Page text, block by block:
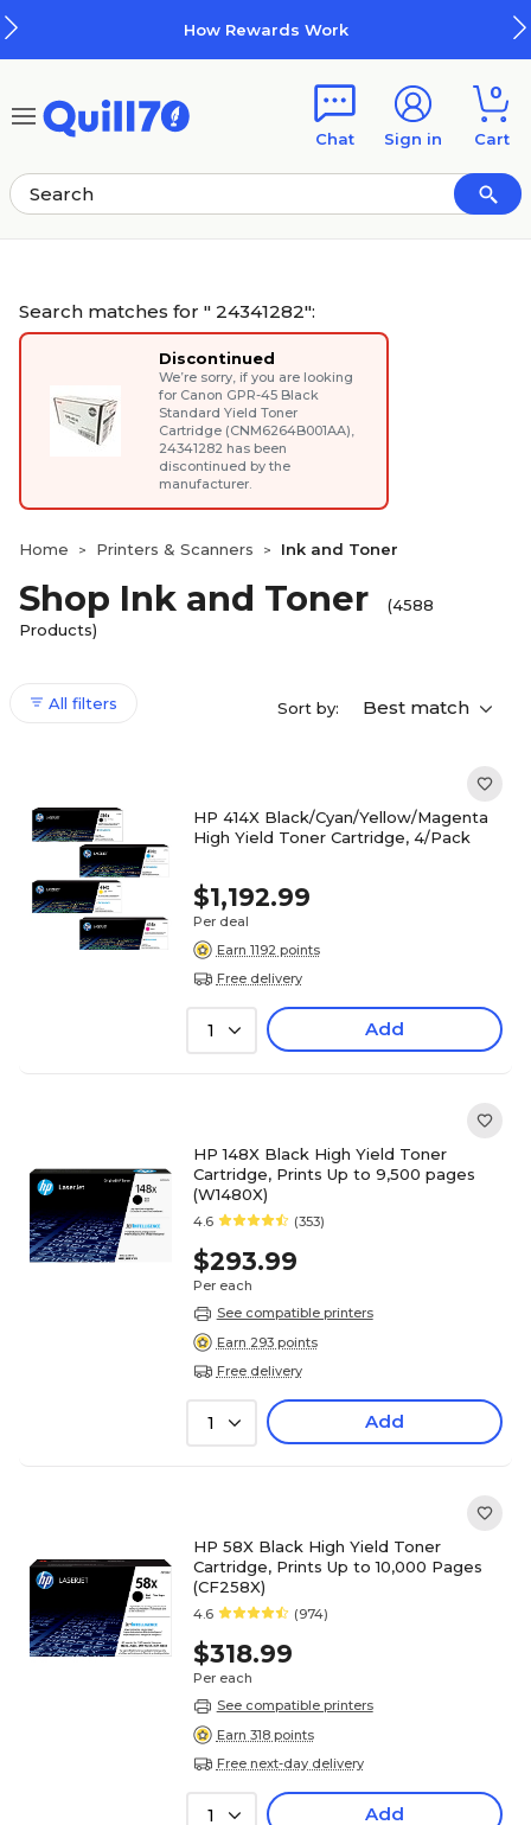
How Rewards Work
Chat Sign in
0
Cart
Search matches for " 24341282":
Discontinued
We’re sorry, if you are looking
for Canon GPR-45 Black
Standard Yield Toner
Cartridge (CNM6264B001AA),
24341282 has been
discontinued by the
manufacturer.
Home > Printers & Scanners > Ink and Toner
Shop Ink and Toner
(4588
Products)
All filters Sort by: Best match
HP 414X Black/Cyan/Yellow/Magenta
High Yield Toner Cartridge, 4/Pack
$1,192.99
Per deal
Earn 1192 points
Free delivery
1 Add
HP 148X Black High Yield Toner
Cartridge, Prints Up to 9,500 pages
(W1480X)
4.6 (353)
$293.99
Per each
See compatible printers
Earn 293 points
Free delivery
1 Add
HP 58X Black High Yield Toner
Cartridge, Prints Up to 10,000 Pages
(CF258X)
4.6 (974)
$318.99
Per each
See compatible printers
Earn 318 points
Free next-day delivery
1 Add